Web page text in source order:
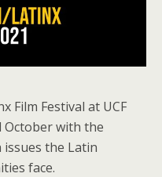
Film Festival at UCF
October with the
the Latin
face.